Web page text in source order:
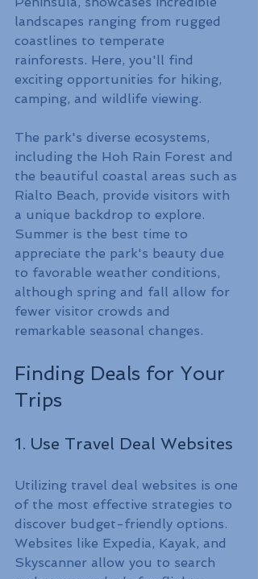
landscapes ranging from rugged
coastlines to temperate
rainforests. Here, you'll find
exciting opportunities for hiking,
camping, and wildlife viewing.
The park's diverse ecosystems,
including the Hoh Rain Forest and
the beautiful coastal areas such as
Rialto Beach, provide visitors with
a unique backdrop to explore.
Summer is the best time to
appreciate the park's beauty due
to favorable weather conditions,
although spring and fall allow for
fewer visitor crowds and
remarkable seasonal changes.
Finding Deals for Your
Trips
1. Use Travel Deal Websites
Utilizing travel deal websites is one
of the most effective strategies to
discover budget-friendly options.
Websites like Expedia, Kayak, and
Skyscanner allow you to search